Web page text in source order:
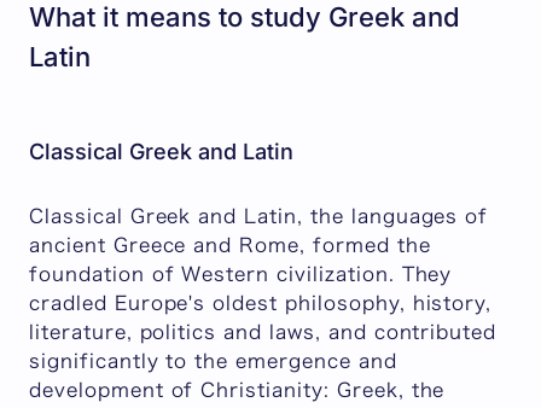
What it means to study Greek and
Latin
Classical Greek and Latin
Classical Greek and Latin, the languages of
ancient Greece and Rome, formed the
foundation of Western civilization. They
cradled Europe's oldest philosophy, history,
literature, politics and laws, and contributed
significantly to the emergence and
development of Christianity: Greek, the